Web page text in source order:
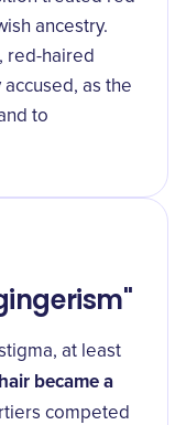
ancestry.
red-haired
as the
to
at least
became a
competed